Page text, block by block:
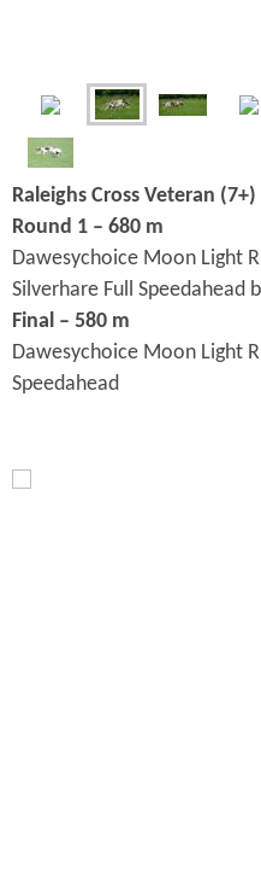
Raleighs Cross Veteran (7+)
Round 1 – 680 m
Dawesychoice Moon Light
Silverhare Full Speedahead
Final – 580 m
Dawesychoice Moon Light
Speedahead